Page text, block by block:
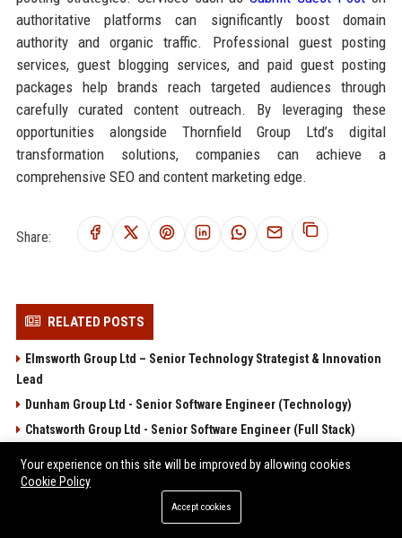
authoritative platforms can significantly boost domain
authority and organic traffic. Professional guest posting
services, guest blogging services, and paid guest posting
packages help brands reach targeted audiences through
carefully curated content outreach. By leveraging these
opportunities alongside Thornfield Group Ltd’s digital
transformation solutions, companies can achieve a
comprehensive SEO and content marketing edge.
Share:
RELATED POSTS
Elmsworth Group Ltd – Senior Technology Strategist & Innovation
Lead
Dunham Group Ltd - Senior Software Engineer (Technology)
Chatsworth Group Ltd - Senior Software Engineer (Full Stack)
Arlington Group Ltd - Senior Software Engineer (Full Stack)
Your experience on this site will be improved by allowing cookies
Cookie Policy
Accept cookies